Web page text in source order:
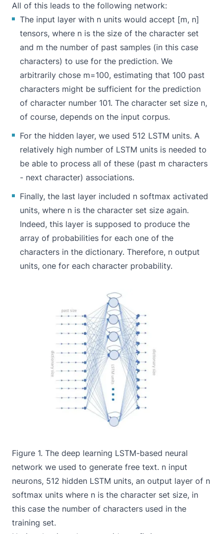
All of this leads to the following network:
The input layer with n units would accept [m, n]
tensors, where n is the size of the character set
and m the number of past samples (in this case
characters) to use for the prediction. We
arbitrarily chose m=100, estimating that 100 past
characters might be sufficient for the prediction
of character number 101. The character set size n,
of course, depends on the input corpus.
For the hidden layer, we used 512 LSTM units. A
relatively high number of LSTM units is needed to
be able to process all of these (past m characters
- next character) associations.
Finally, the last layer included n softmax activated
units, where n is the character set size again.
Indeed, this layer is supposed to produce the
array of probabilities for each one of the
characters in the dictionary. Therefore, n output
units, one for each character probability.
Figure 1. The deep learning LSTM-based neural
network we used to generate free text. n input
neurons, 512 hidden LSTM units, an output layer of n
softmax units where n is the character set size, in
this case the number of characters used in the
training set.